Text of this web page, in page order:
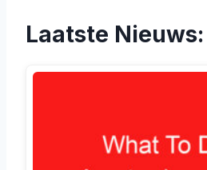
Laatste Nieuws: